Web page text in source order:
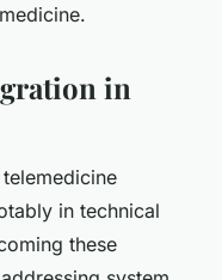
in
in technical
these